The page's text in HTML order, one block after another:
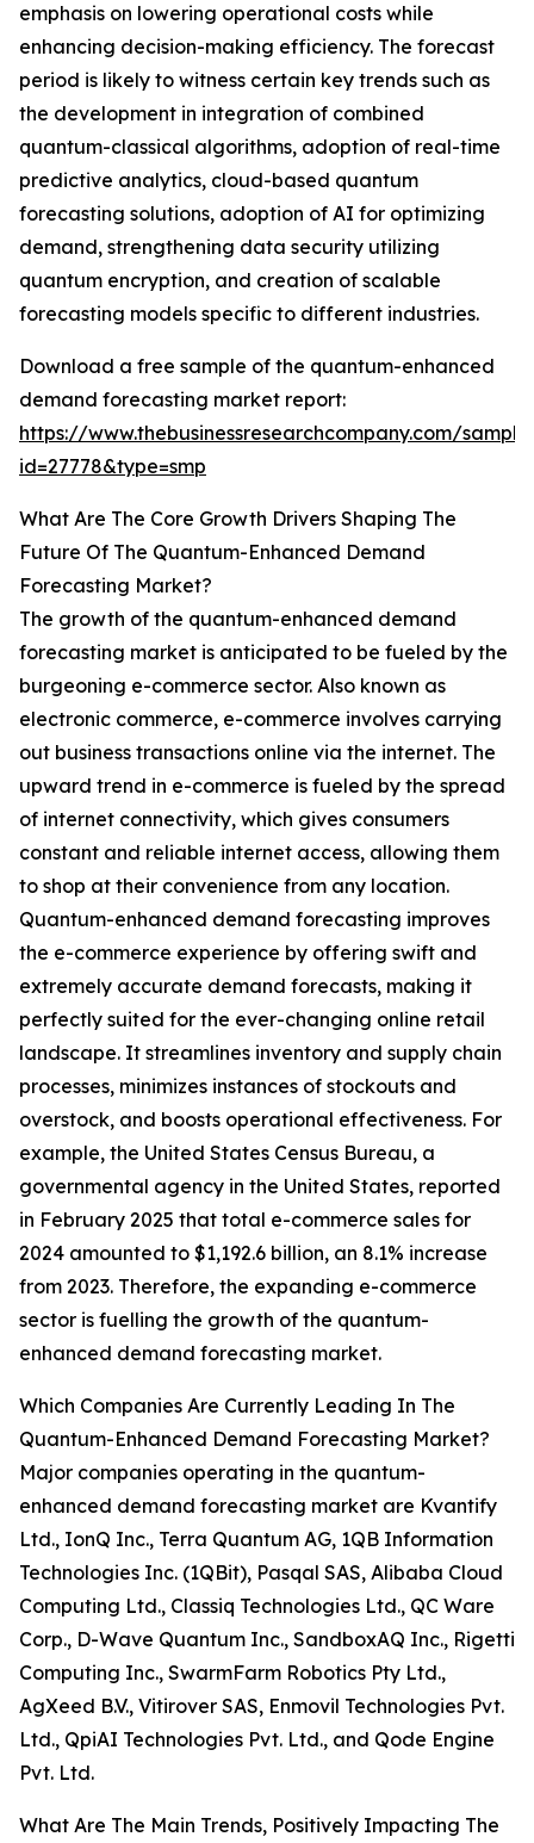
emphasis on lowering operational costs while
enhancing decision-making efficiency. The forecast
period is likely to witness certain key trends such as
the development in integration of combined
quantum-classical algorithms, adoption of real-time
predictive analytics, cloud-based quantum
forecasting solutions, adoption of AI for optimizing
demand, strengthening data security utilizing
quantum encryption, and creation of scalable
forecasting models specific to different industries.
Download a free sample of the quantum-enhanced
demand forecasting market report:
https://www.thebusinessresearchcompany.com/
id=27778&type=smp
What Are The Core Growth Drivers Shaping The
Future Of The Quantum-Enhanced Demand
Forecasting Market?
The growth of the quantum-enhanced demand
forecasting market is anticipated to be fueled by the
burgeoning e-commerce sector. Also known as
electronic commerce, e-commerce involves carrying
out business transactions online via the internet. The
upward trend in e-commerce is fueled by the spread
of internet connectivity, which gives consumers
constant and reliable internet access, allowing them
to shop at their convenience from any location.
Quantum-enhanced demand forecasting improves
the e-commerce experience by offering swift and
extremely accurate demand forecasts, making it
perfectly suited for the ever-changing online retail
landscape. It streamlines inventory and supply chain
processes, minimizes instances of stockouts and
overstock, and boosts operational effectiveness. For
example, the United States Census Bureau, a
governmental agency in the United States, reported
in February 2025 that total e-commerce sales for
2024 amounted to $1,192.6 billion, an 8.1% increase
from 2023. Therefore, the expanding e-commerce
sector is fuelling the growth of the quantum-
enhanced demand forecasting market.
Which Companies Are Currently Leading In The
Quantum-Enhanced Demand Forecasting Market?
Major companies operating in the quantum-
enhanced demand forecasting market are Kvantify
Ltd., IonQ Inc., Terra Quantum AG, 1QB Information
Technologies Inc. (1QBit), Pasqal SAS, Alibaba Cloud
Computing Ltd., Classiq Technologies Ltd., QC Ware
Corp., D-Wave Quantum Inc., SandboxAQ Inc., Rigetti
Computing Inc., SwarmFarm Robotics Pty Ltd.,
AgXeed B.V., Vitirover SAS, Enmovil Technologies Pvt.
Ltd., QpiAI Technologies Pvt. Ltd., and Qode Engine
Pvt. Ltd.
What Are The Main Trends, Positively Impacting The